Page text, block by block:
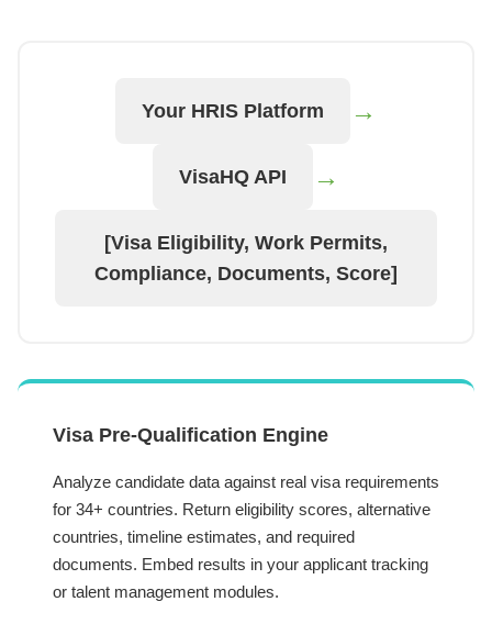
Your HRIS Platform →
VisaHQ API →
[Visa Eligibility, Work Permits,
Compliance, Documents, Score]
Visa Pre-Qualification Engine
Analyze candidate data against real visa requirements
for 34+ countries. Return eligibility scores, alternative
countries, timeline estimates, and required
documents. Embed results in your applicant tracking
or talent management modules.